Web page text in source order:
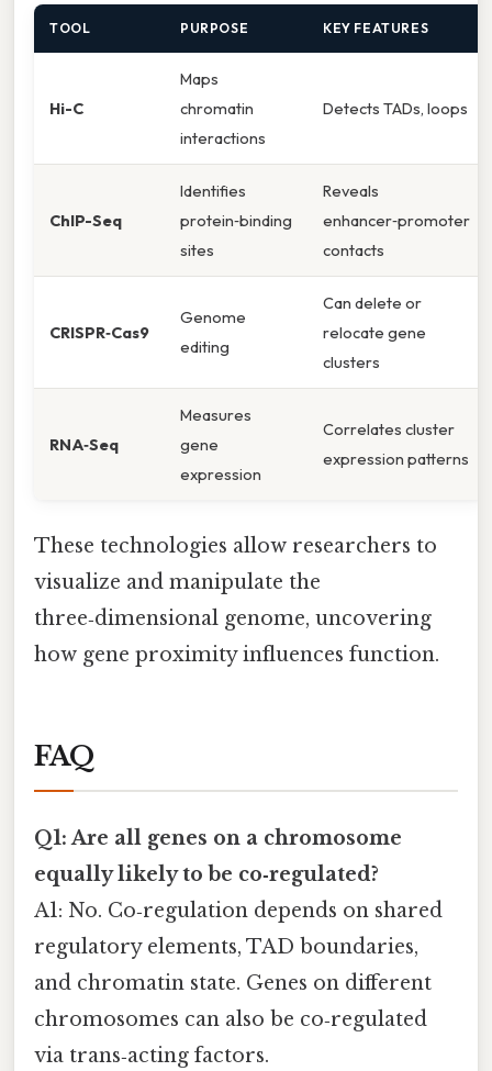
TOOL PURPOSE KEY FEATURES
Hi-C
Maps
chromatin
interactions
Detects TADs, loops
ChIP-Seq
Identifies
protein‑binding
sites
Reveals
enhancer‑promoter
contacts
CRISPR‑Cas9
Genome
editing
Can delete or
relocate gene
clusters
RNA‑Seq
Measures
gene
expression
Correlates cluster
expression patterns
These technologies allow researchers to
visualize and manipulate the
three‑dimensional genome, uncovering
how gene proximity influences function.
FAQ
Q1: Are all genes on a chromosome
equally likely to be co‑regulated?
A1: No. Co‑regulation depends on shared
regulatory elements, TAD boundaries,
and chromatin state. Genes on different
chromosomes can also be co‑regulated
via trans‑acting factors.